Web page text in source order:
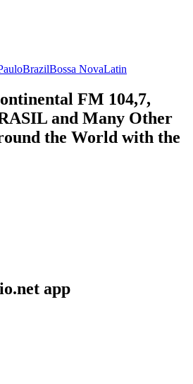
BrazilBossa NovaLatin
FM 104,7,
and Many Other
the World with the
app